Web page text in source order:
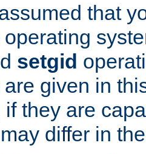
that
setgid
given in
if they are
differ in